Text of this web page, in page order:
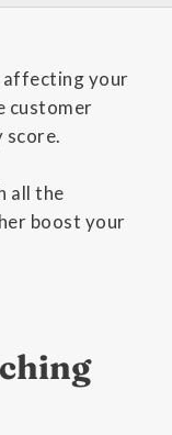
affecting your
customer
score.
all the
boost your